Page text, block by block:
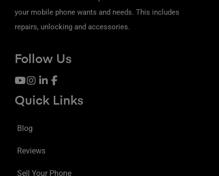
your mobile phone wants and needs. This includes
repairs, unlocking and accessories.
Follow Us
Quick Links
Blog
Reviews
Sell Your Phone